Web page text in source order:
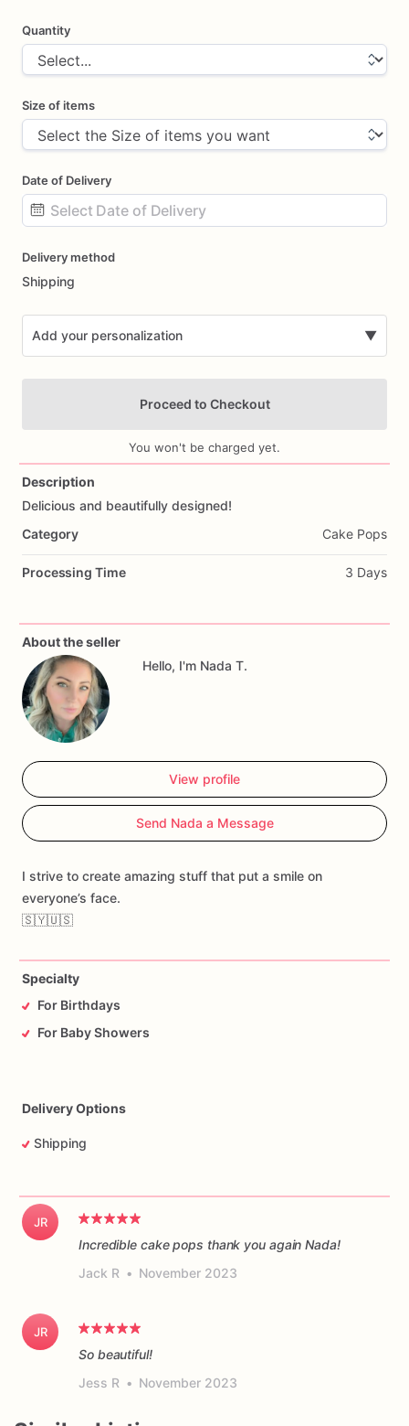
Quantity
Size of items
Date of Delivery
input
Delivery method
Shipping
Add your personalization ▼
Proceed to Checkout
You won't be charged yet.
Description
Delicious and beautifully designed!
Category
Cake Pops
Processing Time 3 Days
About the seller
Hello, I'm Nada T.
View profile
Send Nada a Message
I strive to create amazing stuff that put a smile on
everyone’s face.
🇸🇾🇺🇸
Specialty
For Birthdays
For Baby Showers
Delivery Options
Shipping
JR
Incredible cake pops thank you again Nada!
Jack R • November 2023
JR
So beautiful!
Jess R • November 2023